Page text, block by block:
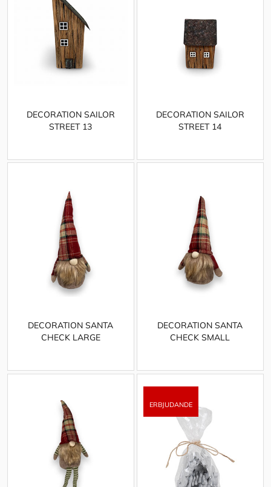
DECORATION SAILOR
STREET 13
DECORATION SAILOR
STREET 14
DECORATION SANTA
CHECK LARGE
DECORATION SANTA
CHECK SMALL